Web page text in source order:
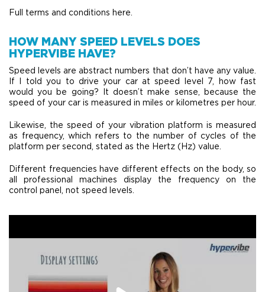
Full terms and conditions here.
HOW MANY SPEED LEVELS DOES
HYPERVIBE HAVE?
Speed levels are abstract numbers that don’t have any value.
If I told you to drive your car at speed level 7, how fast
would you be going? It doesn’t make sense, because the
speed of your car is measured in miles or kilometres per hour.
Likewise, the speed of your vibration platform is measured
as frequency, which refers to the number of cycles of the
platform per second, stated as the Hertz (Hz) value.
Different frequencies have different effects on the body, so
all professional machines display the frequency on the
control panel, not speed levels.